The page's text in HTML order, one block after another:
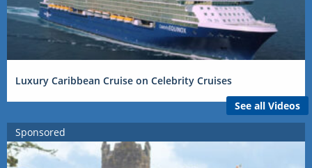
Luxury Caribbean Cruise on Celebrity Cruises
See all Videos
Sponsored